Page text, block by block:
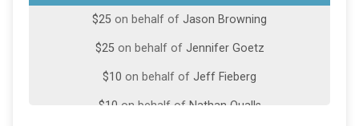
$25 on behalf of Jason Browning
$25 on behalf of Jennifer Goetz
$10 on behalf of Jeff Fieberg
$10 on behalf of Nathan Qualls